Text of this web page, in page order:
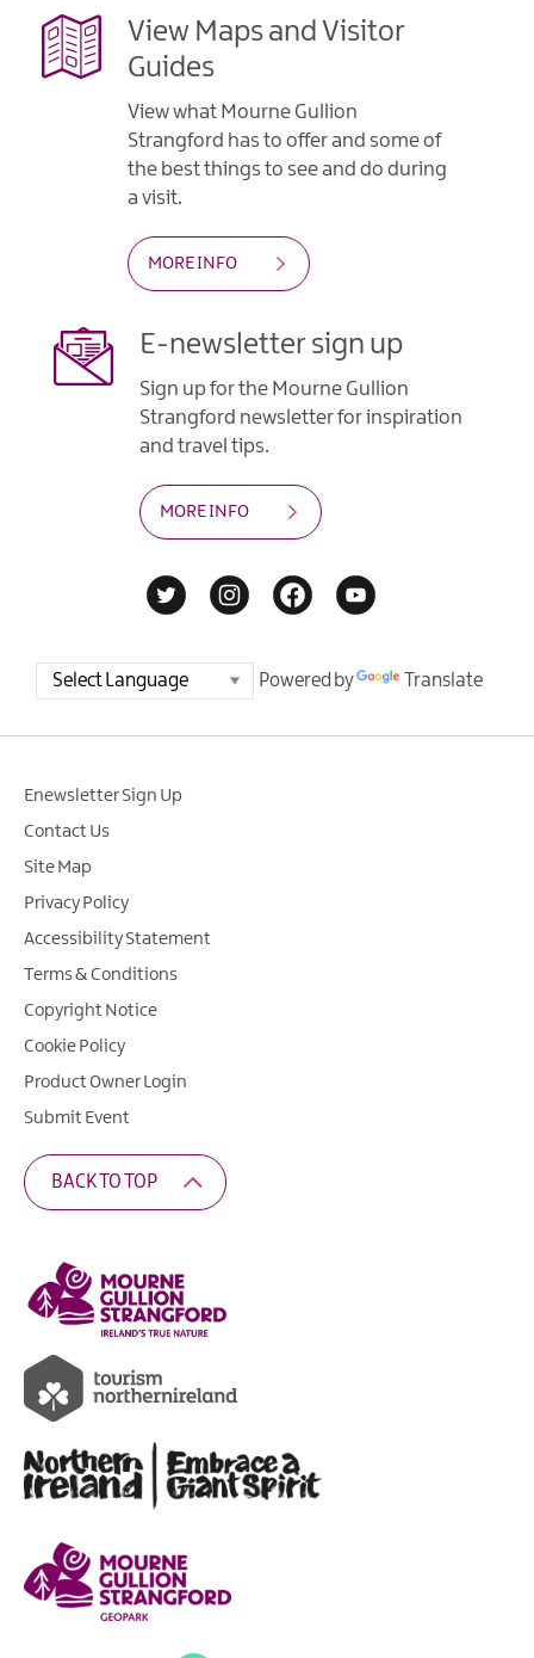
View Maps and Visitor
Guides
View what Mourne Gullion
Strangford has to offer and some of
the best things to see and do during
a visit.
MORE INFO
E-newsletter sign up
Sign up for the Mourne Gullion
Strangford newsletter for inspiration
and travel tips.
MORE INFO
Powered by Translate
Enewsletter Sign Up
Contact Us
Site Map
Privacy Policy
Accessibility Statement
Terms & Conditions
Copyright Notice
Cookie Policy
Product Owner Login
Submit Event
BACK TO TOP